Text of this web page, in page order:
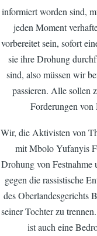
informiert worden sind,
jeden Moment
vorbereitet sein, sofort
sie ihre Drohung
sind, also müssen wir
passieren. Alle sollen
Forderungen
Wir, die Aktivisten von
mit Mbolo Yufanyis
Drohung von
gegen die rassistische
des Oberlandesgerichts
seiner Tochter zu
ist auch eine